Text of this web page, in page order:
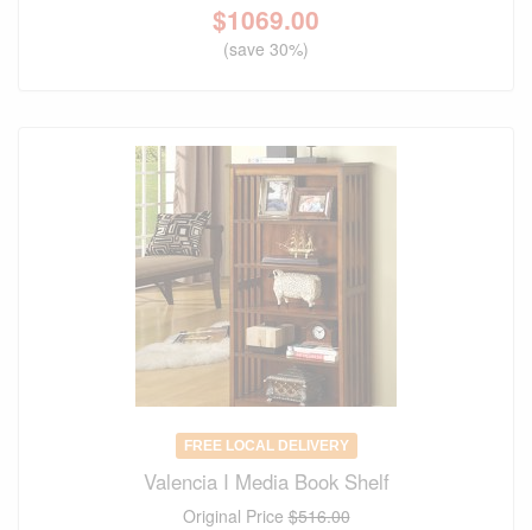
$1069.00
(save 30%)
FREE LOCAL DELIVERY
Valencia I Media Book Shelf
Original Price$516.00